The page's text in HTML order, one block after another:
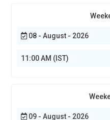
08 - August - 2026
11:00 AM (IST)
09 - August - 2026